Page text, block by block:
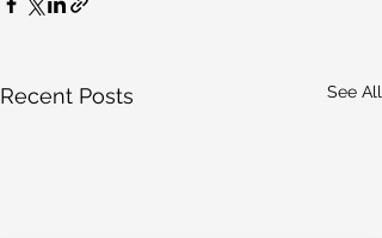
Recent Posts See All